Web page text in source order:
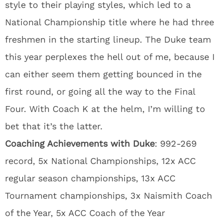
style to their playing styles, which led to a
National Championship title where he had three
freshmen in the starting lineup. The Duke team
this year perplexes the hell out of me, because I
can either seem them getting bounced in the
first round, or going all the way to the Final
Four. With Coach K at the helm, I’m willing to
bet that it’s the latter.
Coaching Achievements with Duke: 992-269
record, 5x National Championships, 12x ACC
regular season championships, 13x ACC
Tournament championships, 3x Naismith Coach
of the Year, 5x ACC Coach of the Year